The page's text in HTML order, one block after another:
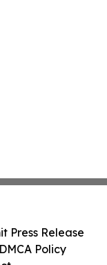
Press Release
Policy